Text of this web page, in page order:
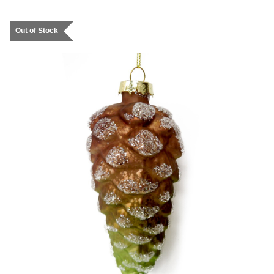
Out of Stock